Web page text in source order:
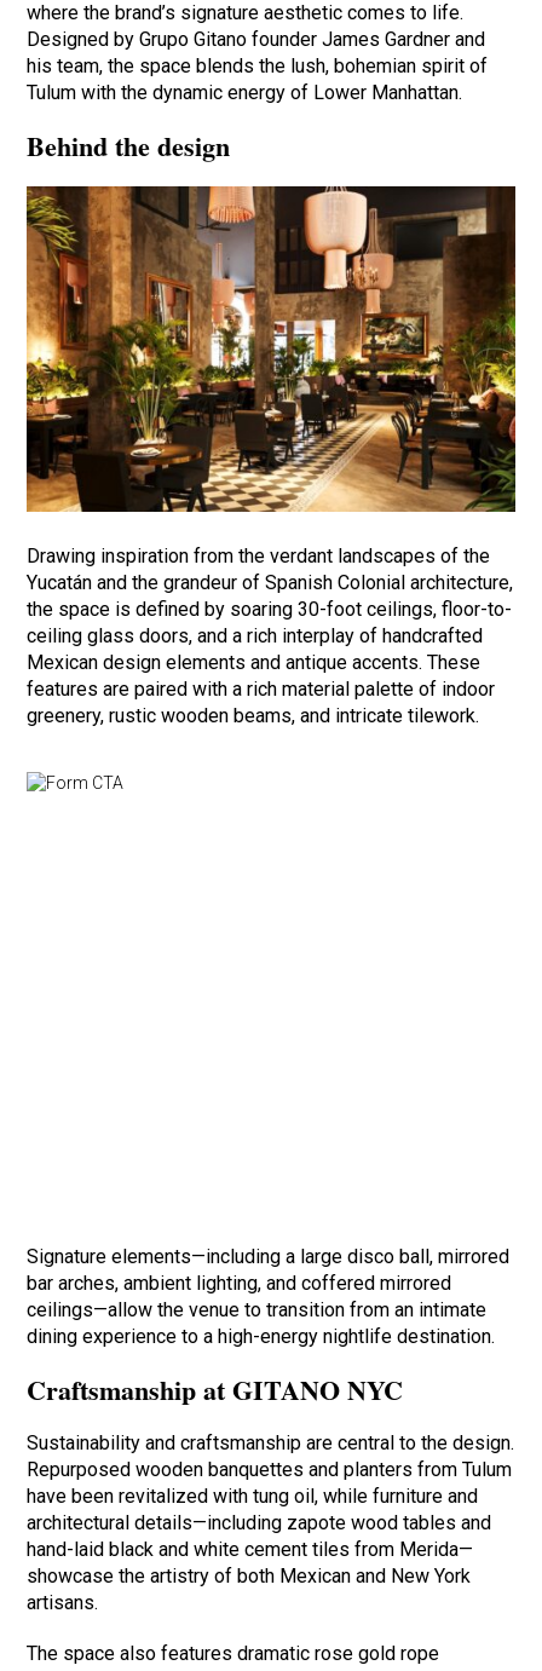
where the brand’s signature aesthetic comes to life.
Designed by Grupo Gitano founder James Gardner and
his team, the space blends the lush, bohemian spirit of
Tulum with the dynamic energy of Lower Manhattan.
Behind the design
Drawing inspiration from the verdant landscapes of the
Yucatán and the grandeur of Spanish Colonial architecture,
the space is defined by soaring 30-foot ceilings, floor-to-
ceiling glass doors, and a rich interplay of handcrafted
Mexican design elements and antique accents. These
features are paired with a rich material palette of indoor
greenery, rustic wooden beams, and intricate tilework.
Signature elements—including a large disco ball, mirrored
bar arches, ambient lighting, and coffered mirrored
ceilings—allow the venue to transition from an intimate
dining experience to a high-energy nightlife destination.
Craftsmanship at GITANO NYC
Sustainability and craftsmanship are central to the design.
Repurposed wooden banquettes and planters from Tulum
have been revitalized with tung oil, while furniture and
architectural details—including zapote wood tables and
hand-laid black and white cement tiles from Merida—
showcase the artistry of both Mexican and New York
artisans.
The space also features dramatic rose gold rope